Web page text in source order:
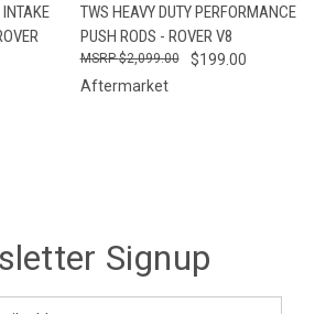
TWS HEAVY DUTY PERFORMANCE
PUSH RODS - ROVER V8
$199.00
$2,099.00
Aftermarket
Signup